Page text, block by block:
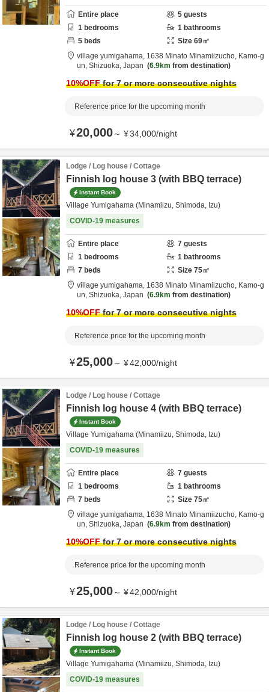
Entire place 5 guests
1 bedrooms 1 bathrooms
5 beds Size 69㎡
village yumigahama, 1638 Minato Minamiizucho, Kamo-g
un, Shizuoka, Japan 6.9km from destination
10%OFFfor 7 or more consecutive nights
Reference price for the upcoming month
¥20,000～ ¥34,000/night
Lodge / Log house / Cottage
Finnish log house 3 (with BBQ terrace)
Instant Book
Village Yumigahama (Minamiizu, Shimoda, Izu)
COVID-19 measures
Entire place 7 guests
1 bedrooms 1 bathrooms
7 beds Size 75㎡
village yumigahama, 1638 Minato Minamiizucho, Kamo-g
un, Shizuoka, Japan 6.9km from destination
10%OFFfor 7 or more consecutive nights
Reference price for the upcoming month
¥25,000～ ¥42,000/night
Lodge / Log house / Cottage
Finnish log house 4 (with BBQ terrace)
Instant Book
Village Yumigahama (Minamiizu, Shimoda, Izu)
COVID-19 measures
Entire place 7 guests
1 bedrooms 1 bathrooms
7 beds Size 75㎡
village yumigahama, 1638 Minato Minamiizucho, Kamo-g
un, Shizuoka, Japan 6.9km from destination
10%OFFfor 7 or more consecutive nights
Reference price for the upcoming month
¥25,000～ ¥42,000/night
Lodge / Log house / Cottage
Finnish log house 2 (with BBQ terrace)
Instant Book
Village Yumigahama (Minamiizu, Shimoda, Izu)
COVID-19 measures